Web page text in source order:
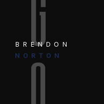
BRENDON
NORTON